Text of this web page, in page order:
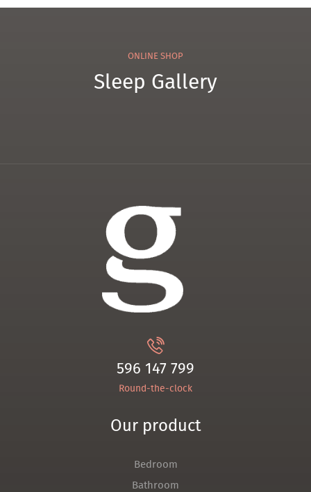
Sleep Gallery
ONLINE SHOP
596 147 799
Round-the-clock
Our product
Bedroom
Bathroom